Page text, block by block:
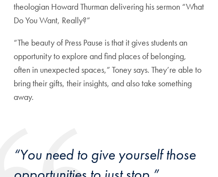
theologian Howard Thurman delivering his sermon “What
Do You Want, Really?”
“The beauty of Press Pause is that it gives students an
opportunity to explore and find places of belonging,
often in unexpected spaces,” Toney says. They’re able to
bring their gifts, their insights, and also take something
away.
“You need to give yourself those